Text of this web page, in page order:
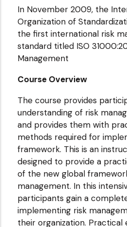
In November 2009, the
Organization of
the first international risk
standard titled ISO
Management
Course Overview
The course provides
understanding of risk
and provides them with
methods required for
framework. This is an
designed to provide a
of the new global
management. In this
participants gain a
implementing risk
their organization. Practical